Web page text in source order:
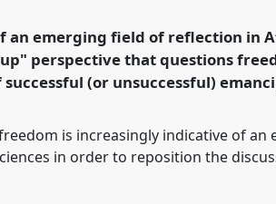
p/12544
an emerging field of reflection in
perspective that questions
(or unsuccessful)
is increasingly indicative of
in order to reposition the